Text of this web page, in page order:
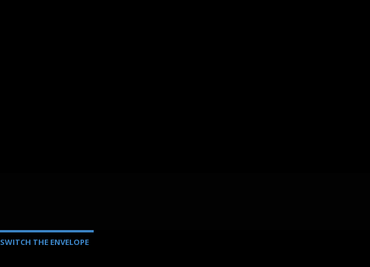
SWITCH THE ENVELOPE